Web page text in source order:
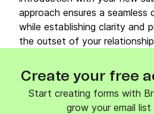
approach ensures a seamless
while establishing clarity and
the outset of your
Create your free
Start creating forms with
grow your email list